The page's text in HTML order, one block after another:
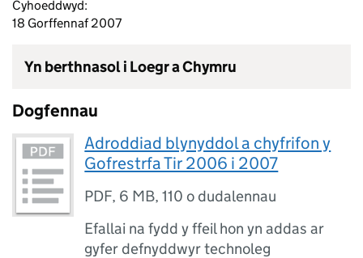
Cyhoeddwyd:
18 Gorffennaf 2007
Yn berthnasol i Loegr a Chymru
Dogfennau
Adroddiad blynyddol a chyfrifon y
Gofrestrfa Tir 2006 i 2007
PDF, 6 MB,110 o dudalennau
Efallai na fydd y ffeil hon yn addas ar
gyfer defnyddwyr technoleg